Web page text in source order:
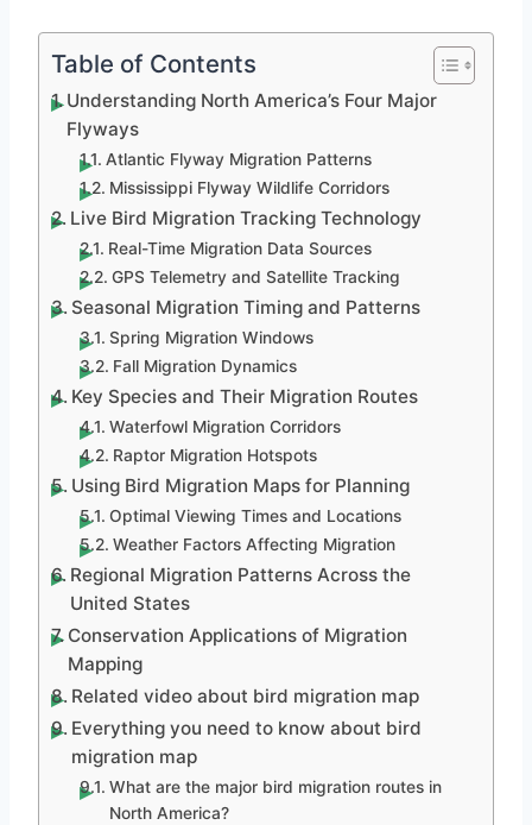
Table of Contents
Understanding North America’s Four Major
Flyways
Atlantic Flyway Migration Patterns
Mississippi Flyway Wildlife Corridors
Live Bird Migration Tracking Technology
Real-Time Migration Data Sources
GPS Telemetry and Satellite Tracking
Seasonal Migration Timing and Patterns
Spring Migration Windows
Fall Migration Dynamics
Key Species and Their Migration Routes
Waterfowl Migration Corridors
Raptor Migration Hotspots
Using Bird Migration Maps for Planning
Optimal Viewing Times and Locations
Weather Factors Affecting Migration
Regional Migration Patterns Across the
United States
Conservation Applications of Migration
Mapping
Related video about bird migration map
Everything you need to know about bird
migration map
What are the major bird migration routes in
North America?